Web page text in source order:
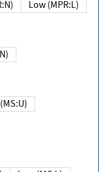
Low (MPR:L)
Unchanged (MS:U)